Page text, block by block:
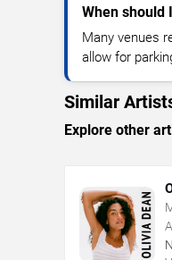
When should
Many venues
allow for
Similar
Explore other